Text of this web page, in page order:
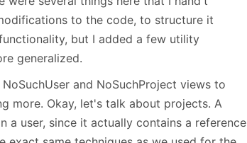
to the code, to structure it
but I added a few utility
generalized.
and NoSuchProject views to
more. Okay, let's talk about projects. A
user, since it actually contains a reference